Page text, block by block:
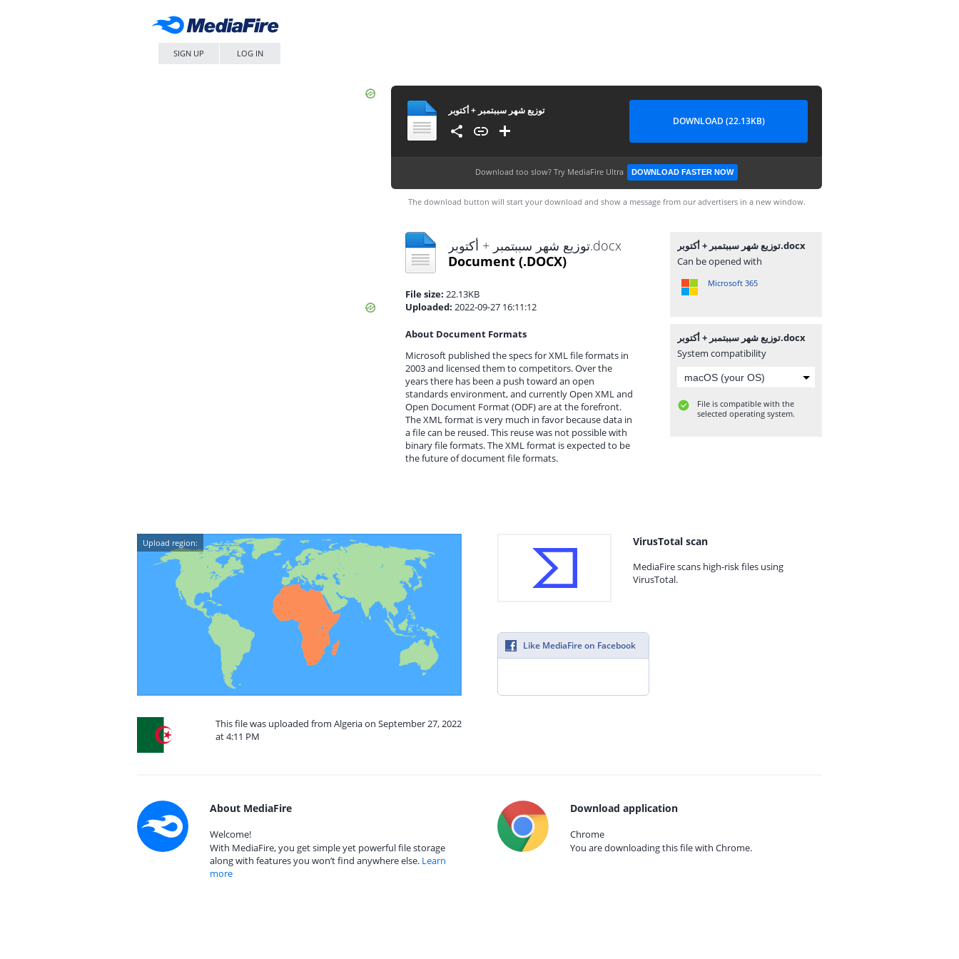
SIGN UP LOG IN
توزيع شهر سببتمبر + أكتوبر
DOWNLOAD (22.13KB)
Download too slow? Try MediaFire Ultra DOWNLOAD FASTER NOW
The download button will start your download and show a message from our advertisers in a new window.
توزيع شهر سببتمبر + أكتوبر.docx
Document (.DOCX)
File size: 22.13KB
Uploaded: 2022-09-27 16:11:12
About Document Formats
Microsoft published the specs for XML file formats in
2003 and licensed them to competitors. Over the
years there has been a push toward an open
standards environment, and currently Open XML and
Open Document Format (ODF) are at the forefront.
The XML format is very much in favor because data in
a file can be reused. This reuse was not possible with
binary file formats. The XML format is expected to be
the future of document file formats.
توزيع شهر سببتمبر + أكتوبر.docx
Can be opened with
Microsoft 365
توزيع شهر سببتمبر + أكتوبر.docx
System compatibility
File is compatible with the
selected operating system.
Upload region:
This file was uploaded from Algeria on September 27, 2022
at 4:11 PM
VirusTotal scan
MediaFire scans high-risk files using
VirusTotal.
Like MediaFire on Facebook
About MediaFire
Welcome!
With MediaFire, you get simple yet powerful file storage
along with features you won’t find anywhere else. Learn
more
Download application
Chrome
You are downloading this file with Chrome.